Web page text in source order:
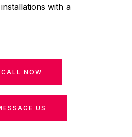
with a
CALL NOW
US